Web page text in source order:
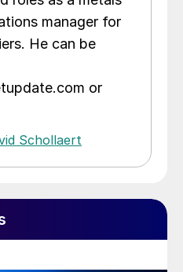
manager for
He can be
or
Schollaert